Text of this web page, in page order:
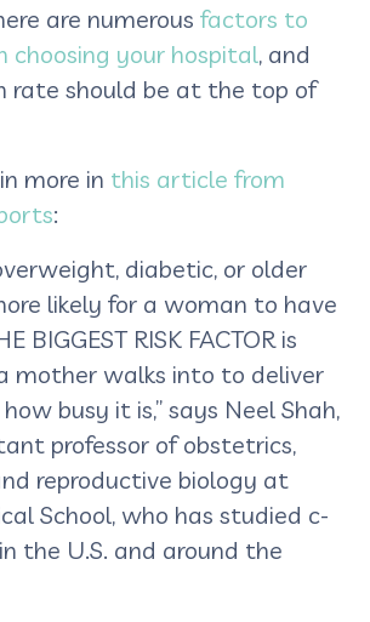
are numerous factors to
choosing your hospital, and
rate should be at the top of
more in this article from
:
diabetic, or older
likely for a woman to have
BIGGEST RISK FACTOR is
mother walks into to deliver
busy it is,” says Neel Shah,
professor of obstetrics,
reproductive biology at
School, who has studied c-
the U.S. and around the